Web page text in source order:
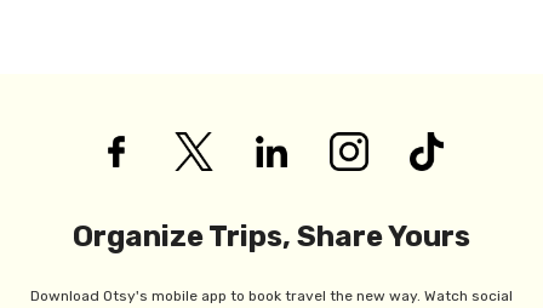
Organize Trips, Share Yours
Download Otsy's mobile app to book travel the new way. Watch social